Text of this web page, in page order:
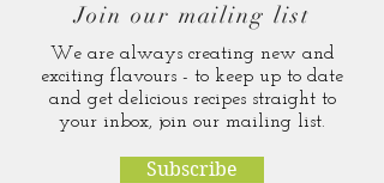
Join our mailing list
We are always creating new and
exciting flavours - to keep up to date
and get delicious recipes straight to
your inbox, join our mailing list.
Subscribe